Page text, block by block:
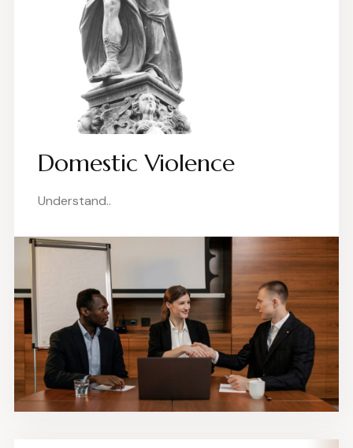
Domestic Violence
Understand..